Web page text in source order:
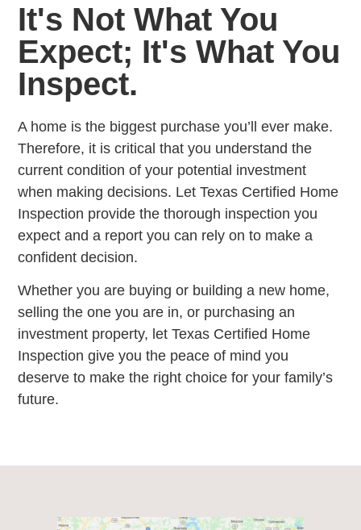
It's Not What You
Expect; It's What You
Inspect.
A home is the biggest purchase you’ll ever make.
Therefore, it is critical that you understand the
current condition of your potential investment
when making decisions. Let Texas Certified Home
Inspection provide the thorough inspection you
expect and a report you can rely on to make a
confident decision.
Whether you are buying or building a new home,
selling the one you are in, or purchasing an
investment property, let Texas Certified Home
Inspection give you the peace of mind you
deserve to make the right choice for your family’s
future.